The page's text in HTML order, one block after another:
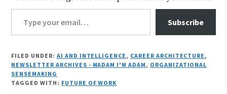
Type your email…
Subscribe
FILED UNDER: AI AND INTELLIGENCE, CAREER ARCHITECTURE,
NEWSLETTER ARCHIVES - MADAM I'M ADAM, ORGANIZATIONAL
SENSEMAKING
TAGGED WITH: FUTURE OF WORK